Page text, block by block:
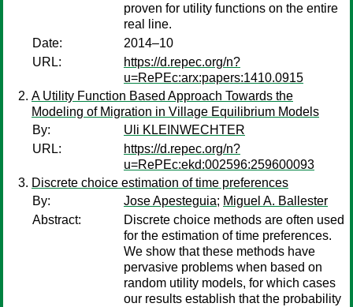
proven for utility functions on the entire
real line.
Date:
2014–10
URL:
https://d.repec.org/n?
u=RePEc:arx:papers:1410.0915
A Utility Function Based Approach Towards the
Modeling of Migration in Village Equilibrium Models
By:
Uli KLEINWECHTER
URL:
https://d.repec.org/n?
u=RePEc:ekd:002596:259600093
Discrete choice estimation of time preferences
By:
Jose Apesteguia; Miguel A. Ballester
Abstract:
Discrete choice methods are often used
for the estimation of time preferences.
We show that these methods have
pervasive problems when based on
random utility models, for which cases
our results establish that the probability